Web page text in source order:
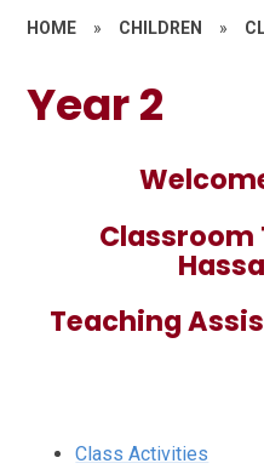
HOME » CHILDREN »
Year 2
Classroom
Teaching
Class Activities